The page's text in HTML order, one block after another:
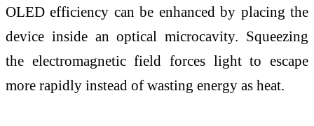
OLED efficiency can be enhanced by placing the
device inside an optical microcavity. Squeezing
the electromagnetic field forces light to escape
more rapidly instead of wasting energy as heat.